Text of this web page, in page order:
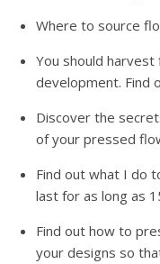
Where to source
You should
development. Find
Discover the
of your pressed
Find out what I do
last for as long as
Find out how to
your designs so